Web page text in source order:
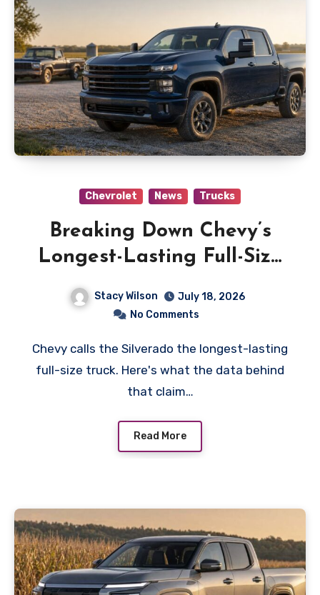
Chevrolet News Trucks
Breaking Down Chevy’s
Longest-Lasting Full-Size
Stacy Wilson
July 18, 2026
No Comments
Chevy calls the Silverado the longest-lasting
full-size truck. Here's what the data behind
that claim…
Read More